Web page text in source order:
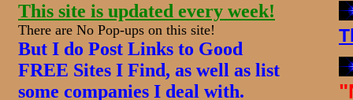
This site is updated every week!
There are No Pop-ups on this site!
But I do Post Links to Good
FREE Sites I Find, as well as list
some companies I deal with.